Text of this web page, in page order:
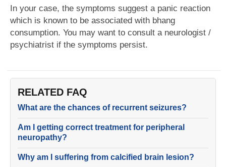
In your case, the symptoms suggest a panic reaction
which is known to be associated with bhang
consumption. You may want to consult a neurologist /
psychiatrist if the symptoms persist.
RELATED FAQ
What are the chances of recurrent seizures?
Am I getting correct treatment for peripheral
neuropathy?
Why am I suffering from calcified brain lesion?